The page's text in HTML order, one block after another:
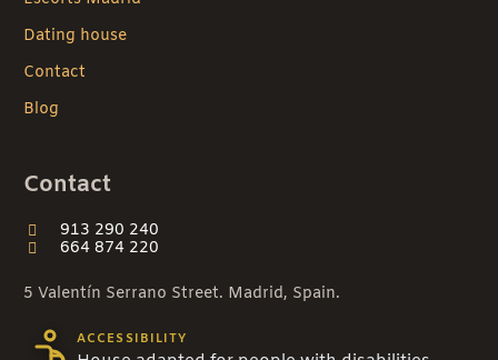
Dating house
Contact
Blog
Contact
913 290 240
664 874 220
5 Valentín Serrano Street. Madrid, Spain.
ACCESSIBILITY